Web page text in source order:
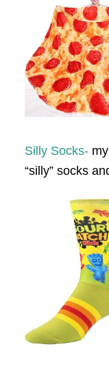
Silly Socks-
“silly” socks